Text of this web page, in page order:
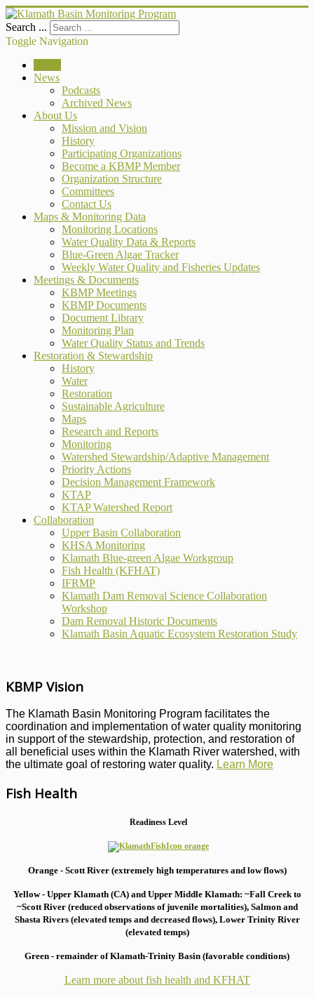
Search ...
Toggle Navigation
News
Podcasts
Archived News
About Us
Mission and Vision
History
Participating Organizations
Become a KBMP Member
Organization Structure
Committees
Contact Us
Maps & Monitoring Data
Monitoring Locations
Water Quality Data & Reports
Blue-Green Algae Tracker
Weekly Water Quality and Fisheries Updates
Meetings & Documents
KBMP Meetings
KBMP Documents
Document Library
Monitoring Plan
Water Quality Status and Trends
Restoration & Stewardship
History
Water
Restoration
Sustainable Agriculture
Maps
Research and Reports
Monitoring
Watershed Stewardship/Adaptive Management
Priority Actions
Decision Management Framework
KTAP
KTAP Watershed Report
Collaboration
Upper Basin Collaboration
KHSA Monitoring
Klamath Blue-green Algae Workgroup
Fish Health (KFHAT)
IFRMP
Klamath Dam Removal Science Collaboration
Workshop
Dam Removal Historic Documents
Klamath Basin Aquatic Ecosystem Restoration Study
KBMP Vision
The Klamath Basin Monitoring Program facilitates the
coordination and implementation of water quality monitoring
in support of the stewardship, protection, and restoration of
all beneficial uses within the Klamath River watershed, with
the ultimate goal of restoring water quality. Learn More
Fish Health
Readiness Level
Orange - Scott River (extremely high temperatures and low flows)
Yellow - Upper Klamath (CA) and Upper Middle Klamath: ~Fall Creek to
~Scott River (reduced observations of juvenile mortalities), Salmon and
Shasta Rivers (elevated temps and decreased flows), Lower Trinity River
(elevated temps)
Green - remainder of Klamath-Trinity Basin (favorable conditions)
Learn more about fish health and KFHAT